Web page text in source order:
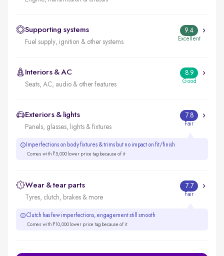
Supporting systems
Fuel supply, ignition & other systems
9.4
Excellent
Interiors & AC
Seats, AC, audio & other features
8.9
Good
Exteriors & lights
Panels, glasses, lights & fixtures
7.8
Fair
Imperfections on body fixtures & trims but no impact on fit/finish
Comes with ₹5,000 lower price tag because of it
Wear & tear parts
Tyres, clutch, brakes & more
7.7
Fair
Clutch has few imperfections, engagement still smooth
Comes with ₹10,000 lower price tag because of it